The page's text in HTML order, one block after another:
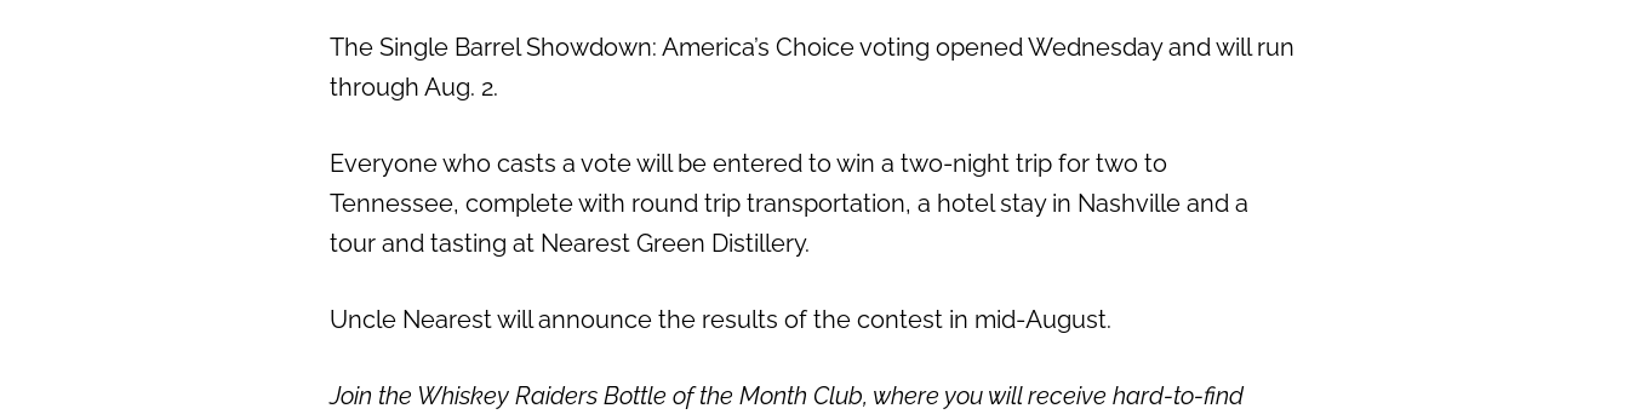
The Single Barrel Showdown: America’s Choice voting opened Wednesday and will run
through Aug. 2.
Everyone who casts a vote will be entered to win a two-night trip for two to
Tennessee, complete with round trip transportation, a hotel stay in Nashville and a
tour and tasting at Nearest Green Distillery.
Uncle Nearest will announce the results of the contest in mid-August.
Join the Whiskey Raiders Bottle of the Month Club, where you will receive hard-to-find